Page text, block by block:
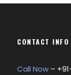
CONTACT INFO
Call Now – +